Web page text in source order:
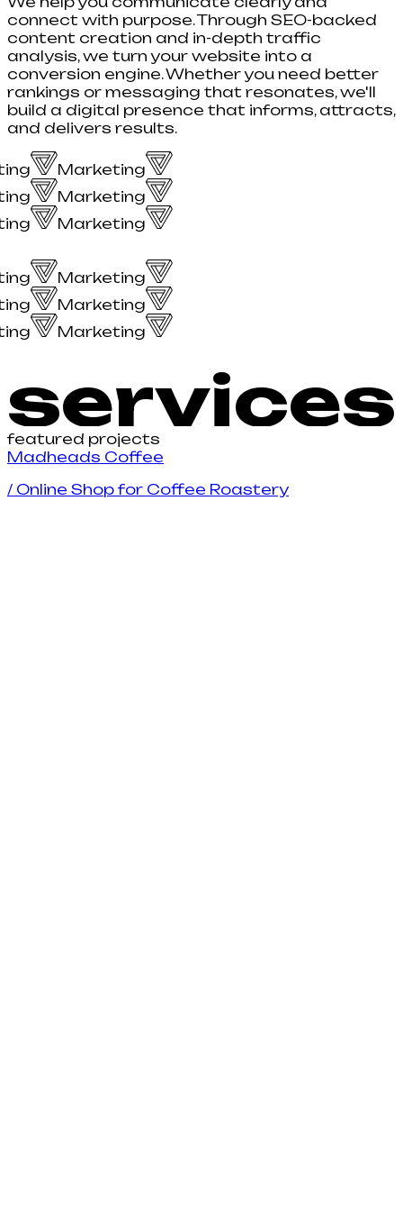
connect with purpose. Through SEO-backed
content creation and in-depth traffic
analysis, we turn your website into a
conversion engine. Whether you need better
rankings or messaging that resonates, we'll
build a digital presence that informs, attracts,
and delivers results.
Marketing
Marketing
Marketing
Marketing
Marketing
Marketing
services
featured projects
Madheads Cofee
/ Online Shop for Coffee Roastery